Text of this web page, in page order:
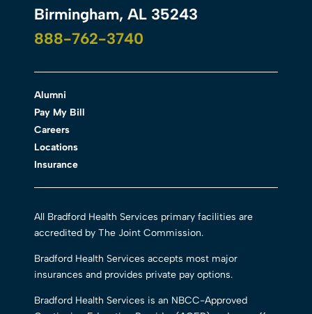
Birmingham, AL 35243
888-762-3740
Alumni
Pay My Bill
Careers
Locations
Insurance
All Bradford Health Services primary facilities are
accredited by The Joint Commission.
Bradford Health Services accepts most major
insurances and provides private pay options.
Bradford Health Services is an NBCC-Approved